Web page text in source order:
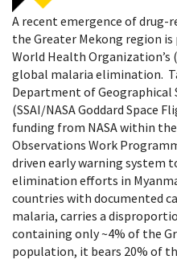
A recent emergence of
the Greater Mekong region
World Health Organization’s
global malaria elimination.
Department of Geographical
(SSAI/NASA Goddard Space
funding from NASA within
Observations Work
driven early warning system
elimination efforts in
countries with documented
malaria, carries a
containing only ~4% of the
population, it bears 20% of